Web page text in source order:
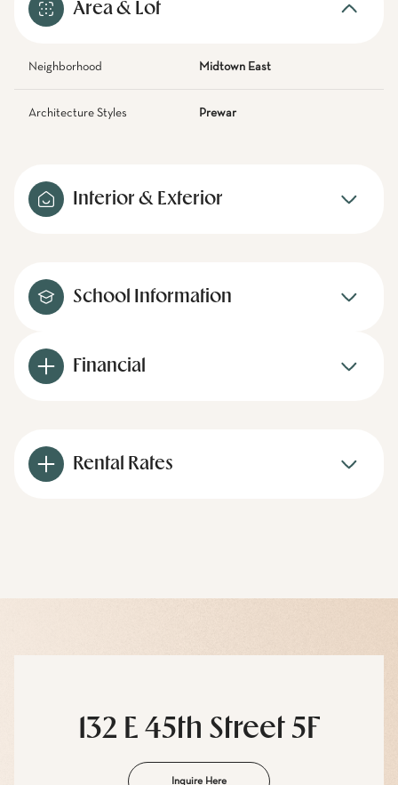
Area & Lot
Neighborhood Midtown East
Architecture Styles Prewar
Interior & Exterior
School Information
Financial
Rental Rates
132 E 45th Street 5F
Inquire Here